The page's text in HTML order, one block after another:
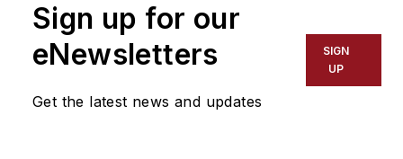
Sign up for our
eNewsletters
Get the latest news and updates
SIGN
UP